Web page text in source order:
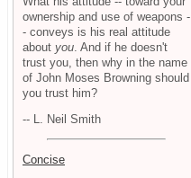
ownership and use of weapons -
- conveys is his real attitude
about you . And if he doesn't
trust you, then why in the name
of John Moses Browning should
you trust him?
-- L. Neil Smith
Concise